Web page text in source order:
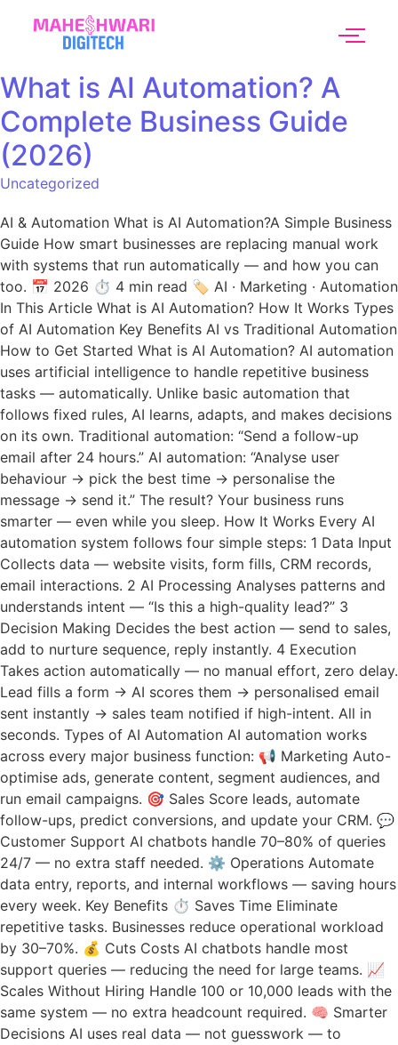
What is AI Automation? A
Complete Business Guide
(2026)
Uncategorized
AI & Automation What is AI Automation?A Simple Business
Guide How smart businesses are replacing manual work
with systems that run automatically — and how you can
too. 📅 2026 ⏱ 4 min read 🏷 AI · Marketing · Automation
In This Article What is AI Automation? How It Works Types
of AI Automation Key Benefits AI vs Traditional Automation
How to Get Started What is AI Automation? AI automation
uses artificial intelligence to handle repetitive business
tasks — automatically. Unlike basic automation that
follows fixed rules, AI learns, adapts, and makes decisions
on its own. Traditional automation: “Send a follow-up
email after 24 hours.” AI automation: “Analyse user
behaviour → pick the best time → personalise the
message → send it.” The result? Your business runs
smarter — even while you sleep. How It Works Every AI
automation system follows four simple steps: 1 Data Input
Collects data — website visits, form fills, CRM records,
email interactions. 2 AI Processing Analyses patterns and
understands intent — “Is this a high-quality lead?” 3
Decision Making Decides the best action — send to sales,
add to nurture sequence, reply instantly. 4 Execution
Takes action automatically — no manual effort, zero delay.
Lead fills a form → AI scores them → personalised email
sent instantly → sales team notified if high-intent. All in
seconds. Types of AI Automation AI automation works
across every major business function: 📢 Marketing Auto-
optimise ads, generate content, segment audiences, and
run email campaigns. 🎯 Sales Score leads, automate
follow-ups, predict conversions, and update your CRM. 💬
Customer Support AI chatbots handle 70–80% of queries
24/7 — no extra staff needed. ⚙️ Operations Automate
data entry, reports, and internal workflows — saving hours
every week. Key Benefits ⏱ Saves Time Eliminate
repetitive tasks. Businesses reduce operational workload
by 30–70%. 💰 Cuts Costs AI chatbots handle most
support queries — reducing the need for large teams. 📈
Scales Without Hiring Handle 100 or 10,000 leads with the
same system — no extra headcount required. 🧠 Smarter
Decisions AI uses real data — not guesswork — to